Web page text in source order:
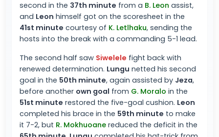
second in the 37th minute from a B. Leon assist,
and Leon himself got on the scoresheet in the
41st minute courtesy of K. Letlhaku, sending the
hosts into the break with a commanding 5-1 lead.
The second half saw Siwelele fight back with
renewed determination. Lungu netted his second
goal in the 50th minute, again assisted by Jeza,
before another own goal from G. Moralo in the
51st minute restored the five-goal cushion. Leon
completed his brace in the 59th minute to make
it 7-2, but R. Mokhuoane reduced the deficit in the